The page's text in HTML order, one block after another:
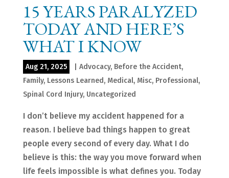
15 YEARS PARALYZED
TODAY AND HERE’S
WHAT I KNOW
Aug 21, 2025 Advocacy, Before the Accident,
Family, Lessons Learned, Medical, Misc, Professional,
Spinal Cord Injury, Uncategorized
I don’t believe my accident happened for a
reason. I believe bad things happen to great
people every second of every day. What I do
believe is this: the way you move forward when
life feels impossible is what defines you. Today